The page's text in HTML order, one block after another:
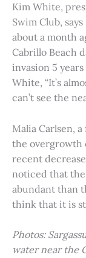
Kim White,
Swim Club,
about a month
Cabrillo Beach
invasion 5 years
White, “It’s
can’t see the
Malia Carlsen,
the overgrowth
recent
noticed that the
abundant than
think that it is
Photos:
water near the